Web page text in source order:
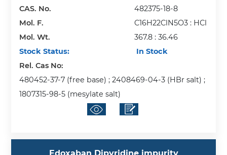
CAS. No.
482375-18-8
Mol. F.
C16H22ClN5O3 : HCl
Mol. Wt.
367.8 : 36.46
Stock Status:
In Stock
Rel. Cas No:
480452-37-7 (free base) ; 2408469-04-3 (HBr salt) ;
1807315-98-5 (mesylate salt)